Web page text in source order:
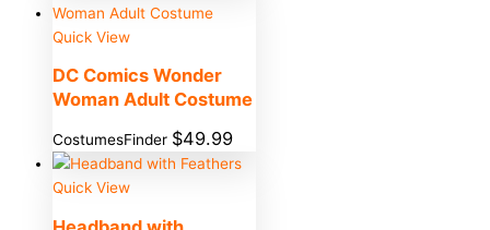
Quick View
DC Comics Wonder
Woman Adult Costume
CostumesFinder $49.99
Quick View